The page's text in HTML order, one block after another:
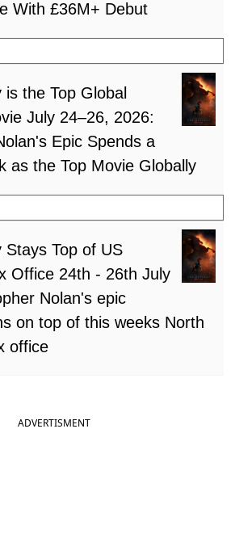
With £36M+ Debut
is the Top Global
July 24–26, 2026:
Epic Spends a
as the Top Movie Globally
Stays Top of US
Office 24th - 26th July
Nolan's epic
on top of this weeks North
office
ADVERTISMENT